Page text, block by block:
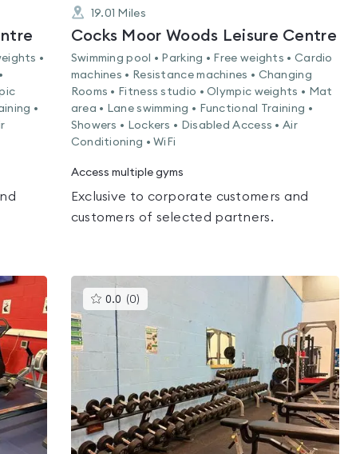
•
•
19.01 Miles
Cocks Moor Woods Leisure Centre
Swimming pool • Parking • Free weights • Cardio
machines • Resistance machines • Changing
Rooms • Fitness studio • Olympic weights • Mat
area • Lane swimming • Functional Training •
Showers • Lockers • Disabled Access • Air
Conditioning • WiFi
Access multiple gyms
Exclusive to corporate customers and
customers of selected partners.
0.0 (0)
gyms
rated
0.0
out
of